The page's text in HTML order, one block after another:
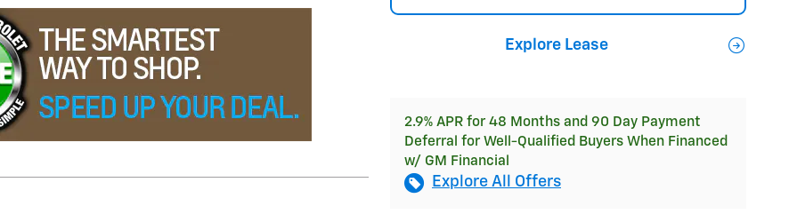
Explore Lease
2.9% APR for 48 Months and 90 Day Payment
Deferral for Well-Qualified Buyers When Financed
w/ GM Financial
Explore All Offers